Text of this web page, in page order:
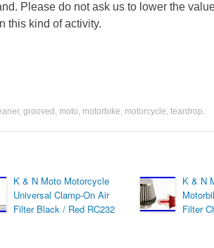
Please do not ask us to lower the
this kind of activity.
, grooved , moto, motorbike, motorcycle, teardrop.
K & N Moto Motorcycle
Universal Clamp-On Air
Filter Black / Red RC232
K & N
Filter